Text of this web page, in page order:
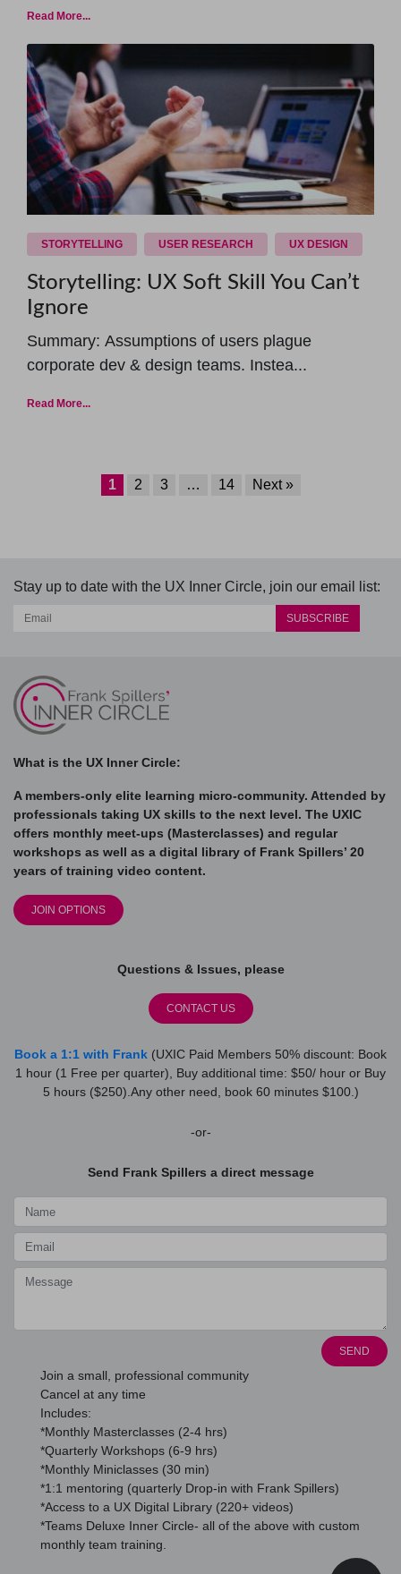
Read More...
STORYTELLING USER RESEARCH UX DESIGN
Storytelling: UX Soft Skill You Can’t
Ignore
Summary: Assumptions of users plague
corporate dev & design teams. Instea...
Read More...
1 2 3 … 14 Next »
Stay up to date with the UX Inner Circle, join our email list:
What is the UX Inner Circle:
A members-only elite learning micro-community. Attended by
professionals taking UX skills to the next level. The UXIC
offers monthly meet-ups (Masterclasses) and regular
workshops as well as a digital library of Frank Spillers’ 20
years of training video content.
JOIN OPTIONS
Questions & Issues, please
CONTACT US
Book a 1:1 with Frank (UXIC Paid Members 50% discount: Book
1 hour (1 Free per quarter), Buy additional time: $50/ hour or Buy
5 hours ($250).Any other need, book 60 minutes $100.)
-or-
Send Frank Spillers a direct message
SEND
Join a small, professional community
Cancel at any time
Includes:
*Monthly Masterclasses (2-4 hrs)
*Quarterly Workshops (6-9 hrs)
*Monthly Miniclasses (30 min)
*1:1 mentoring (quarterly Drop-in with Frank Spillers)
*Access to a UX Digital Library (220+ videos)
*Teams Deluxe Inner Circle- all of the above with custom
monthly team training.